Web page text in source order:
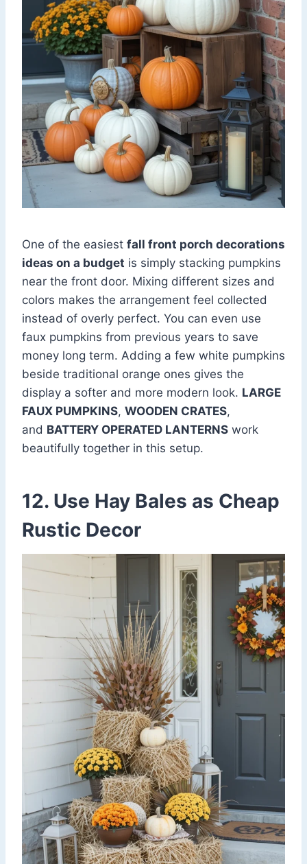
One of the easiest fall front porch decorations
ideas on a budget is simply stacking pumpkins
near the front door. Mixing different sizes and
colors makes the arrangement feel collected
instead of overly perfect. You can even use
faux pumpkins from previous years to save
money long term. Adding a few white pumpkins
beside traditional orange ones gives the
display a softer and more modern look. LARGE
FAUX PUMPKINS, WOODEN CRATES,
and BATTERY OPERATED LANTERNS work
beautifully together in this setup.
12. Use Hay Bales as Cheap
Rustic Decor